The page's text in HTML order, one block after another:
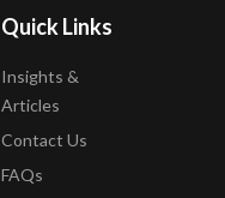
Quick Links
Insights &
Articles
Contact Us
FAQs